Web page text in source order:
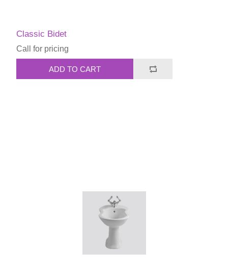
Classic Bidet
Call for pricing
ADD TO CART